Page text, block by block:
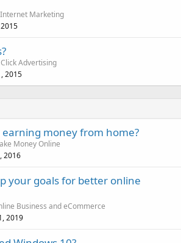
Marketing
Advertising
2015
earning money from home?
Money Online
2016
your goals for better online
Business and eCommerce
2019